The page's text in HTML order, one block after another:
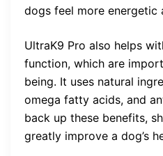
dogs feel more energetic
UltraK9 Pro also helps
function, which are
being. It uses natural
omega fatty acids, and
back up these benefits,
greatly improve a dog’s